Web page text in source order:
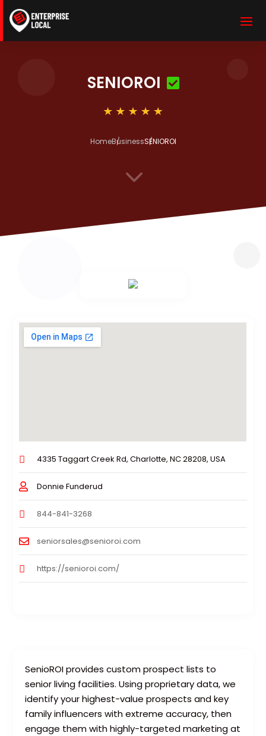
SENIOROI
HomeBusinessSENIOROI
3
SenioROI provides custom prospect lists to
senior living facilities. Using proprietary data, we
identify your highest-value prospects and key
family influencers with extreme accuracy, then
engage them with highly-targeted marketing at
4335 Taggart Creek Rd, Charlotte, NC 28208, USA
Donnie Funderud
844-841-3268
seniorsales@senioroi.com
https://senioroi.com/